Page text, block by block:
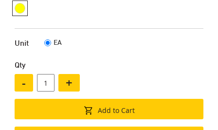
Unit EA
Qty
- +
Add to Cart